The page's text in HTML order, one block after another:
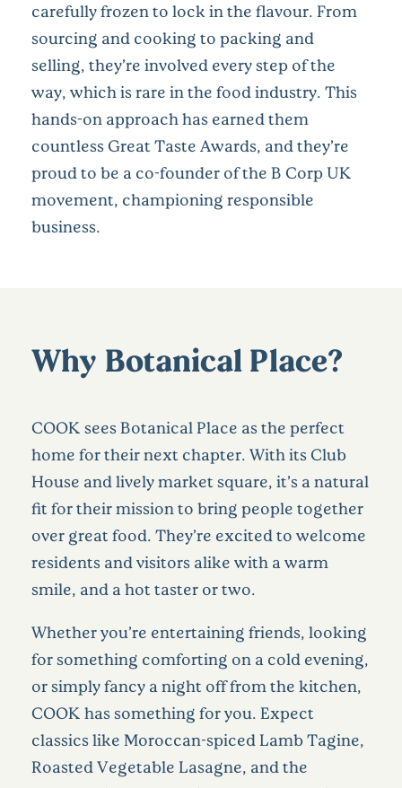
carefully frozen to lock in the flavour. From
sourcing and cooking to packing and
selling, they’re involved every step of the
way, which is rare in the food industry. This
hands-on approach has earned them
countless Great Taste Awards, and they’re
proud to be a co-founder of the B Corp UK
movement, championing responsible
business.
Why Botanical Place?
COOK sees Botanical Place as the perfect
home for their next chapter. With its Club
House and lively market square, it’s a natural
fit for their mission to bring people together
over great food. They’re excited to welcome
residents and visitors alike with a warm
smile, and a hot taster or two.
Whether you’re entertaining friends, looking
for something comforting on a cold evening,
or simply fancy a night off from the kitchen,
COOK has something for you. Expect
classics like Moroccan-spiced Lamb Tagine,
Roasted Vegetable Lasagne, and the